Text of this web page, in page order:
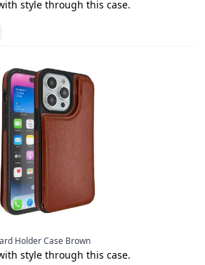
style through this case.
Holder Case Brown
style through this case.